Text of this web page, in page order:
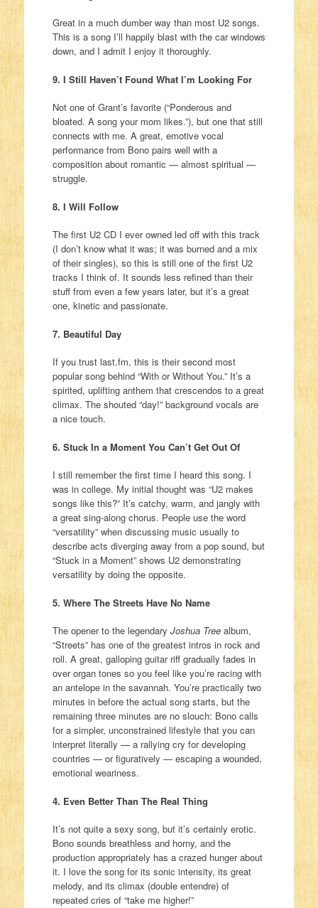
Great in a much dumber way than most U2 songs.
This is a song I’ll happily blast with the car windows
down, and I admit I enjoy it thoroughly.
9. I Still Haven’t Found What I’m Looking For
Not one of Grant’s favorite (“Ponderous and
bloated. A song your mom likes.”), but one that still
connects with me. A great, emotive vocal
performance from Bono pairs well with a
composition about romantic — almost spiritual —
struggle.
8. I Will Follow
The first U2 CD I ever owned led off with this track
(I don’t know what it was; it was burned and a mix
of their singles), so this is still one of the first U2
tracks I think of. It sounds less refined than their
stuff from even a few years later, but it’s a great
one, kinetic and passionate.
7. Beautiful Day
If you trust last.fm, this is their second most
popular song behind “With or Without You.” It’s a
spirited, uplifting anthem that crescendos to a great
climax. The shouted “day!” background vocals are
a nice touch.
6. Stuck In a Moment You Can’t Get Out Of
I still remember the first time I heard this song. I
was in college. My initial thought was “U2 makes
songs like this?” It’s catchy, warm, and jangly with
a great sing-along chorus. People use the word
“versatility” when discussing music usually to
describe acts diverging away from a pop sound, but
“Stuck in a Moment” shows U2 demonstrating
versatility by doing the opposite.
5. Where The Streets Have No Name
The opener to the legendary Joshua Treealbum,
“Streets” has one of the greatest intros in rock and
roll. A great, galloping guitar riff gradually fades in
over organ tones so you feel like you’re racing with
an antelope in the savannah. You’re practically two
minutes in before the actual song starts, but the
remaining three minutes are no slouch: Bono calls
for a simpler, unconstrained lifestyle that you can
interpret literally — a rallying cry for developing
countries — or figuratively — escaping a wounded,
emotional weariness.
4. Even Better Than The Real Thing
It’s not quite a sexy song, but it’s certainly erotic.
Bono sounds breathless and horny, and the
production appropriately has a crazed hunger about
it. I love the song for its sonic intensity, its great
melody, and its climax (double entendre) of
repeated cries of “take me higher!”